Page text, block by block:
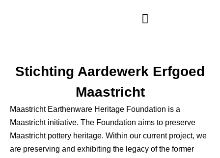
Stichting Aardewerk Erfgoed
Maastricht
Maastricht Earthenware Heritage Foundation is a
Maastricht initiative. The Foundation aims to preserve
Maastricht pottery heritage. Within our current project, we
are preserving and exhibiting the legacy of the former